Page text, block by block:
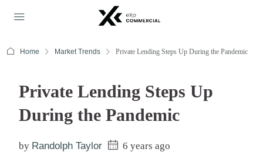
Home Market Trends Private Lending Steps Up During the Pandemic
Private Lending Steps Up
During the Pandemic
by Randolph Taylor
6 years ago